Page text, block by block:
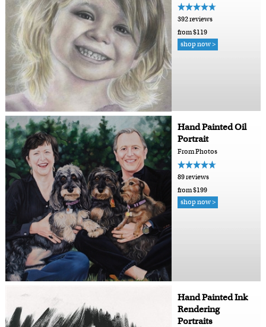
392 reviews
from $119
shop now >
Hand Painted Oil
Portrait
From Photos
89 reviews
from $199
shop now >
Hand Painted Ink
Rendering
Portraits